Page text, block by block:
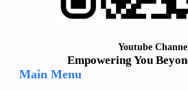
Youtube
Empowering You
Main Menu